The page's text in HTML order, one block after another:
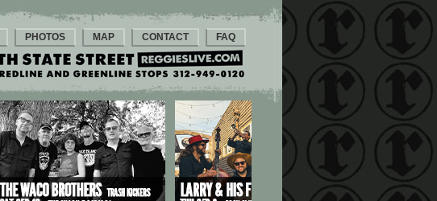
PHOTOS MAP CONTACT FAQ